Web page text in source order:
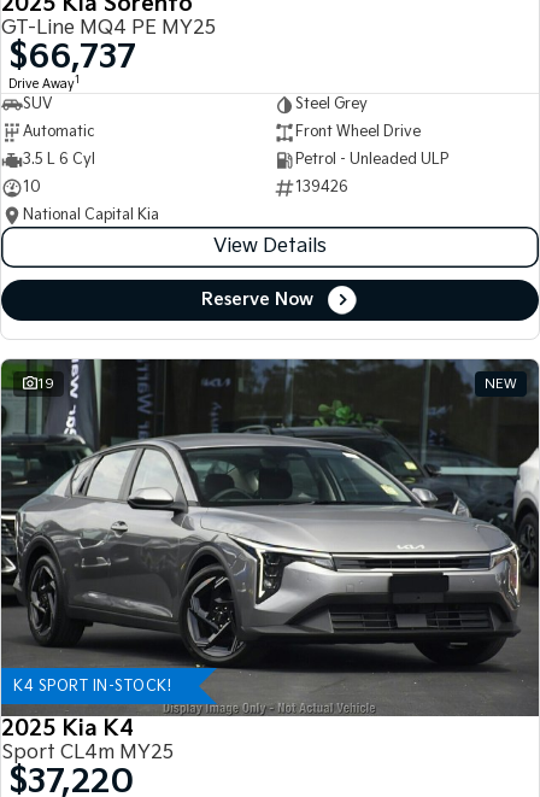
GT-Line MQ4 PE MY25
$66,737
Drive Away1
SUV
Steel Grey
Automatic
Front Wheel Drive
3.5 L 6 Cyl
Petrol - Unleaded ULP
10
139426
National Capital Kia
View Details
Reserve Now
19 NEW
K4 SPORT IN-STOCK!
2025 Kia K4
Sport CL4m MY25
$37,220